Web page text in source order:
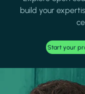
build your
Start your